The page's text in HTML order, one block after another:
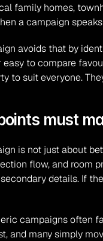
family homes,
a campaign
avoids that by
easy to compare
to suit everyone.
must
is not just about
flow, and room
details. If
campaigns often
and many simply